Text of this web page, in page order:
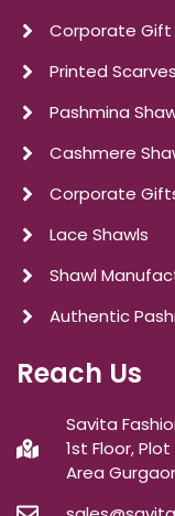
Corporate Gift
Printed Scarves
Pashmina
Cashmere
Corporate
Lace Shawls
Shawl
Authentic
Reach Us
Savita
1st Floor,
Area